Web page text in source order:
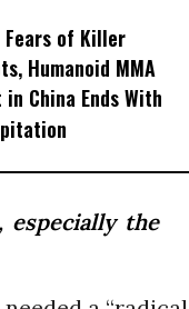
Fears of Killer
Humanoid MMA
China Ends With
especially the